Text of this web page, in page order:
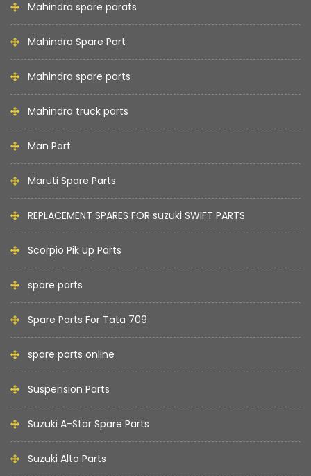
Mahindra spare parats
Mahindra Spare Part
Mahindra spare parts
Mahindra truck parts
Man Part
Maruti Spare Parts
REPLACEMENT SPARES FOR suzuki SWIFT PARTS
Scorpio Pik Up Parts
spare parts
Spare Parts For Tata 709
spare parts online
Suspension Parts
Suzuki A-Star Spare Parts
Suzuki Alto Parts